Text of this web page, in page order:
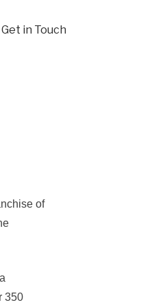
Get in Touch
of
350